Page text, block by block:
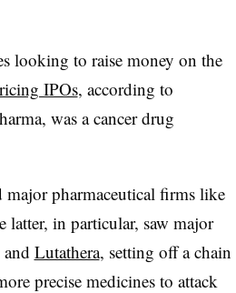
looking to raise money on the
IPOs, according to
was a cancer drug
pharmaceutical firms like
latter, in particular, saw major
and Lutathera, setting off a chain
precise medicines to attack